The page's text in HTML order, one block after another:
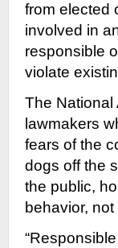
from elected
involved in
responsible
violate
The National
lawmakers
fears of the
dogs off the
the public,
behavior,